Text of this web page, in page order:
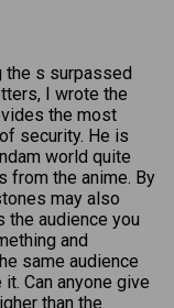
the s surpassed
I wrote the
the most
security. He is
world quite
from the anime. By
may also
the audience you
and
same audience
Can anyone give
than the